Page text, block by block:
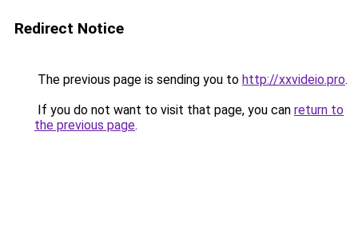
Redirect Notice
The previous page is sending you to http://xxvideio.pro.
If you do not want to visit that page, you can return to
the previous page.